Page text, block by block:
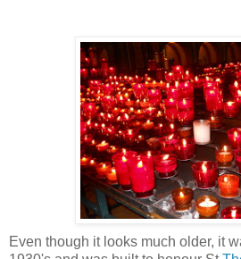
Even though it looks much older, it